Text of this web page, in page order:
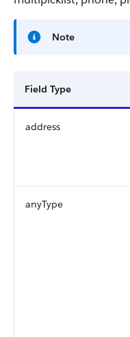
Note
Field Type
address
anyType